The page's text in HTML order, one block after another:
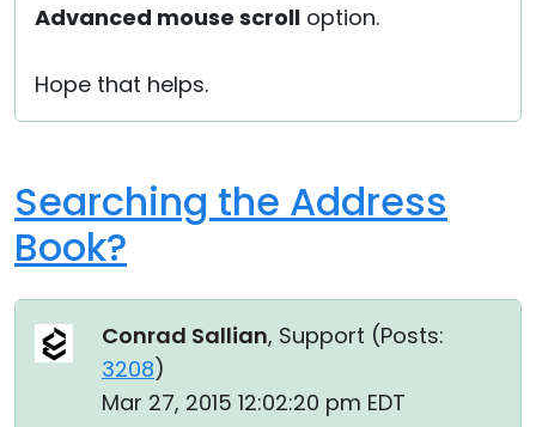
Advanced mouse scroll option.
Hope that helps.
Searching the Address
Book?
Conrad Sallian, Support (Posts:
3208)
Mar 27, 2015 12:02:20 pm EDT